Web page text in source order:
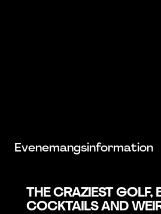
Evenemangsinformation
THE CRAZIEST GOLF,
COCKTAILS AND